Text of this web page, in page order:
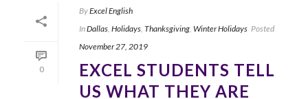
0
ByExcel English
InDallas Holidays Thanksgiving Winter Holidays Posted
November 27, 2019
EXCEL STUDENTS TELL
US WHAT THEY ARE